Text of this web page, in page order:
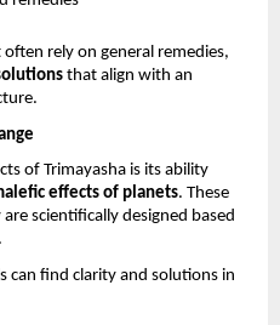
rely on general remedies,
that align with an
of Trimayasha is its ability
effects of planets. These
scientifically designed based
can find clarity and solutions in